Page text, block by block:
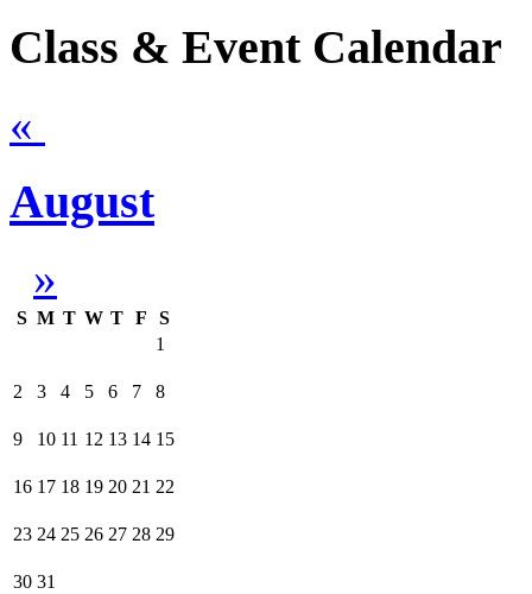
Class & Event Calendar
«
August
»
S M T W T F
S
1
2 3 4 5 6 7 8
9 10 11 12 13 14 15
16 17 18 19 20 21 22
23 24 25 26 27 28 29
30 31